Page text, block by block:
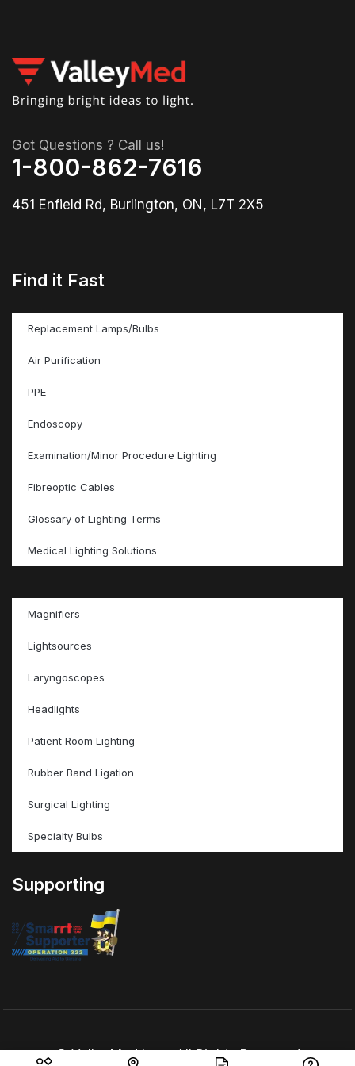
Got Questions ? Call us!
1-800-862-7616
451 Enfield Rd, Burlington, ON, L7T 2X5
Find it Fast
Replacement Lamps/Bulbs
Air Purification
PPE
Endoscopy
Examination/Minor Procedure Lighting
Fibreoptic Cables
Glossary of Lighting Terms
Medical Lighting Solutions
Magnifiers
Lightsources
Laryngoscopes
Headlights
Patient Room Lighting
Rubber Band Ligation
Surgical Lighting
Specialty Bulbs
Supporting
© ValleyMed Inc – All Rights Reserved